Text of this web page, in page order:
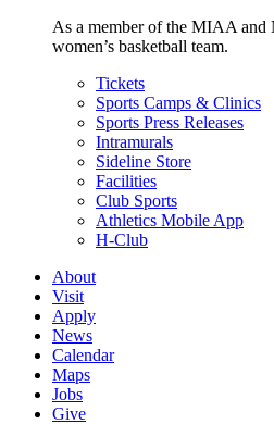
As a member of the MIAA and
women’s basketball team.
Tickets
Sports Camps & Clinics
Sports Press Releases
Intramurals
Sideline Store
Facilities
Club Sports
Athletics Mobile App
H-Club
About
Visit
Apply
News
Calendar
Maps
Jobs
Give